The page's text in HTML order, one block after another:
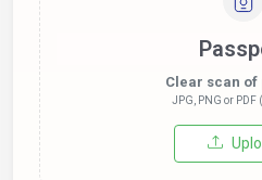
Clear scan of
JPG, PNG or PDF